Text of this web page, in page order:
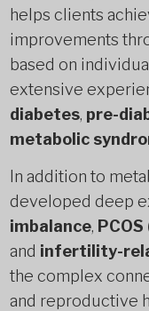
helps clients
improvements
based on
extensive
diabetes, pre-
metabolic
In addition to
developed deep
imbalance,
and infertility-
the complex
and reproductive